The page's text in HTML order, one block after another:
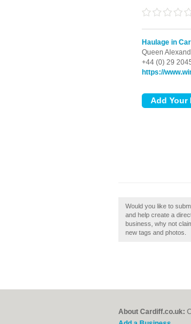
Haulage in
Queen
+44 (0) 29
https://
Would you like to
and help create a
business, why not
new tags and photos.
About Cardiff.co.uk: